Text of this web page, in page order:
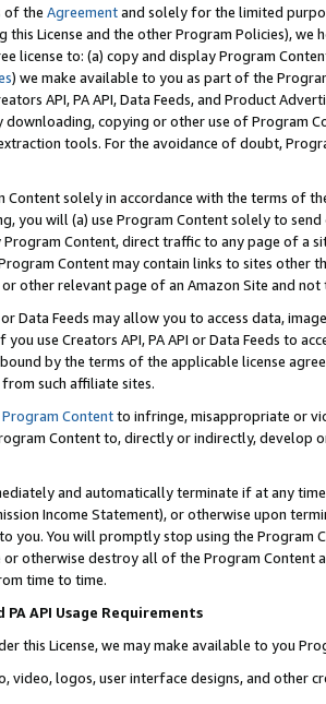
of the Agreementand solely for the limited
this License and the other Program Policies),
license to: (a) copy and display Program
) we make available to you as part of the
API, PA API, Data Feeds, and Product
downloading, copying or other use of Program
tools. For the avoidance of doubt,
Content solely in accordance with the terms of
you will (a) use Program Content solely to
Program Content, direct traffic to any page of a
Content may contain links to sites other
other relevant page of an Amazon Site and not
or Data Feeds may allow you to access data,
use Creators API, PA API or Data Feeds to
by the terms of the applicable license
such affiliate sites.
Program Contentto infringe, misappropriate or
Content to, directly or indirectly, develop
and automatically terminate if at any
Income Statement), or otherwise upon
you. You will promptly stop using the Program
otherwise destroy all of the Program Content
time to time.
PA API Usage Requirements
this License, we may make available to you
video, logos, user interface designs, and other